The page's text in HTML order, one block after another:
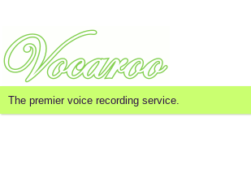
The premier voice recording service.